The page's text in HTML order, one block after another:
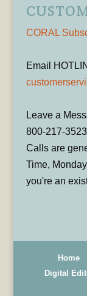
CORAL
Email
Leave a
800-217-3523
Calls are
Time,
you're an
Home
Digital